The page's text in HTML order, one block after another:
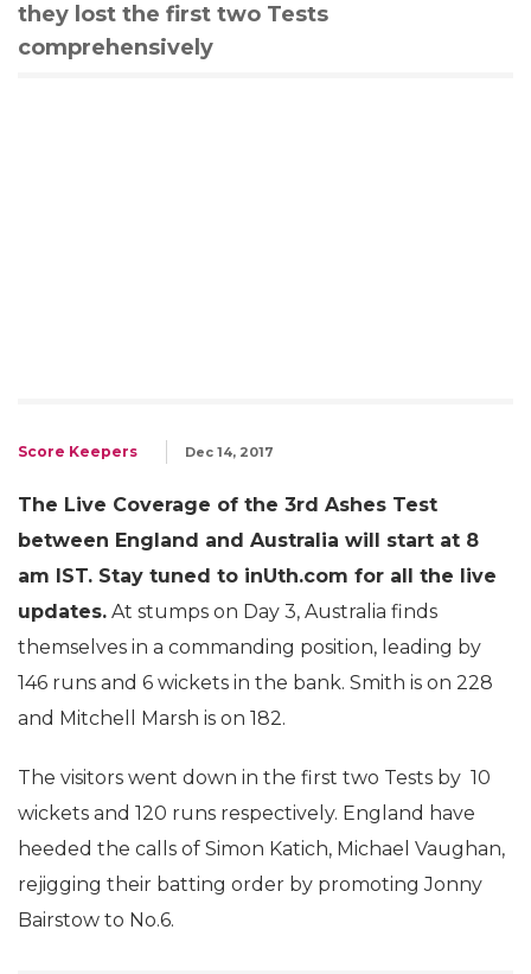
they lost the first two Tests
comprehensively
Score Keepers Dec 14, 2017
The Live Coverage of the 3rd Ashes Test
between England and Australia will start at 8
am IST. Stay tuned to inUth.com for all the live
updates. At stumps on Day 3, Australia finds
themselves in a commanding position, leading by
146 runs and 6 wickets in the bank. Smith is on 228
and Mitchell Marsh is on 182.
The visitors went down in the first two Tests by 10
wickets and 120 runs respectively. England have
heeded the calls of Simon Katich, Michael Vaughan,
rejigging their batting order by promoting Jonny
Bairstow to No.6.